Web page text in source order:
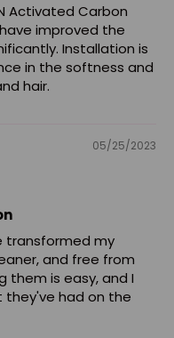
Activated Carbon
improved the
Installation is
in the softness and
hair.
05/25/2023
transformed my
and free from
them is easy, and I
had on the